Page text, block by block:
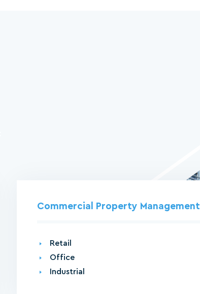
Commercial Property Management
Retail
Office
Industrial